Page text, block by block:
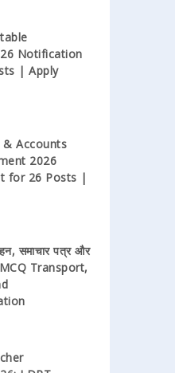
Notification
| Apply
& Accounts
2026
for 26 Posts |
समाचार पत्र और
Transport,